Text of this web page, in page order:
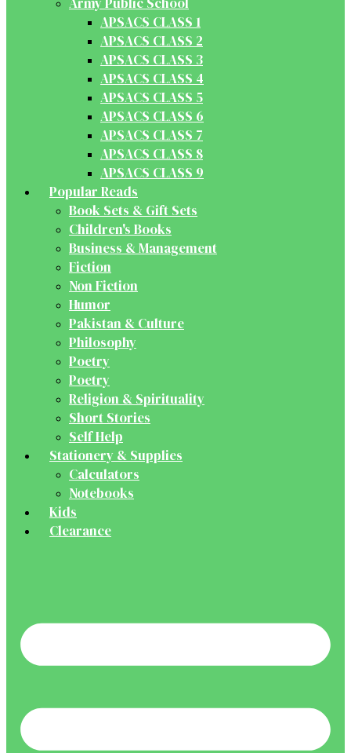
APSACS CLASS 1
APSACS CLASS 2
APSACS CLASS 3
APSACS CLASS 4
APSACS CLASS 5
APSACS CLASS 6
APSACS CLASS 7
APSACS CLASS 8
APSACS CLASS 9
Popular Reads
Book Sets & Gift Sets
Children's Books
Business & Management
Fiction
Non Fiction
Humor
Pakistan & Culture
Philosophy
Poetry
Poetry
Religion & Spirituality
Short Stories
Self Help
Stationery & Supplies
Calculators
Notebooks
Kids
Clearance